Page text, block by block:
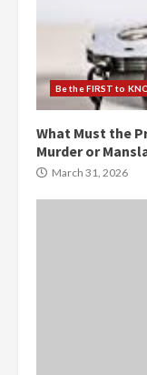
Be the FIRST to
What Must the
Murder or
March 31, 2026